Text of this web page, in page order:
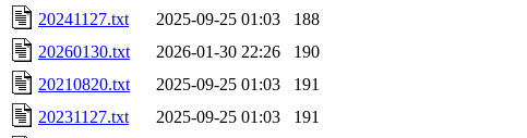
20241127.txt
2025-09-25 01:03
188
20260130.txt
2026-01-30 22:26
190
20210820.txt
2025-09-25 01:03
191
20231127.txt
2025-09-25 01:03
191